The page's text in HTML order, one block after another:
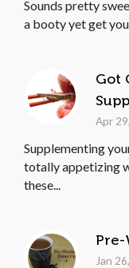
Sounds pretty
a booty yet get
Got
Apr
Supplementing
totally appetizing
these...
Pre-
Jan